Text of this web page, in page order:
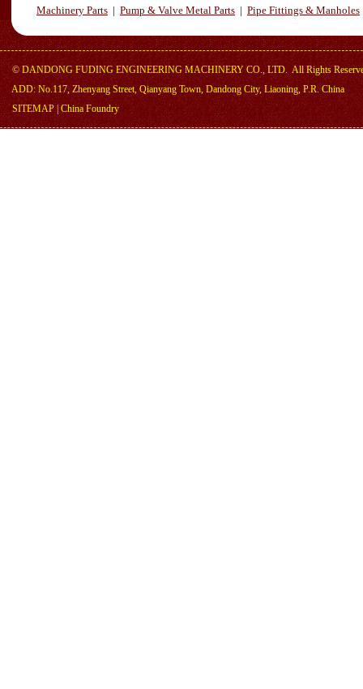
Machinery Parts | Pump & Valve Metal Parts | Pipe Fittings & Manholes
© DANDONG FUDING ENGINEERING MACHINERY CO., LTD. All Rights
ADD: No.117, Zhenyang Street, Qianyang Town, Dandong City, Liaoning, P.R. China
SITEMAP China Foundry